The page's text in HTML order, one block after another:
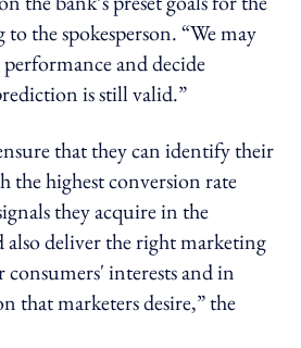
the spokesperson. “We may
performance and decide
is still valid.”
that they can identify their
the highest conversion rate
they acquire in the
also deliver the right marketing
consumers' interests and in
that marketers desire,” the